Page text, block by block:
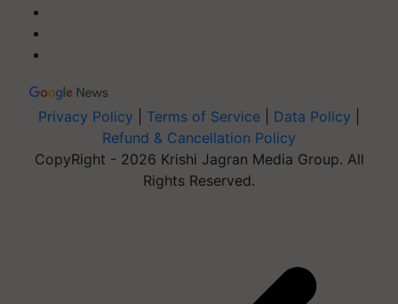
Privacy Policy Terms of Service Data Policy
Refund & Cancellation Policy
CopyRight - 2026 Krishi Jagran Media Group. All
Rights Reserved.